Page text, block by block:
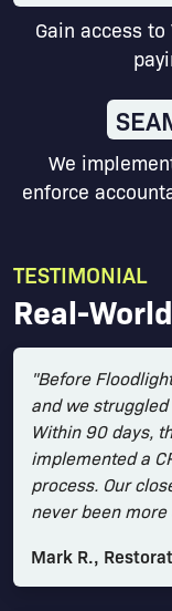
Gain access
We
enforce
TESTIMONIAL
Real-
"Before
and we
Within 90 days,
implemented a
process. Our
never been
Mark R.,